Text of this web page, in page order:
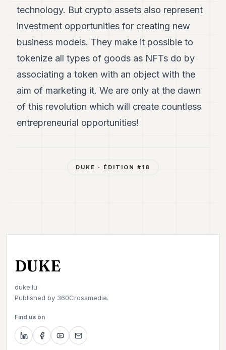
technology. But crypto assets also represent
investment opportunities for creating new
business models. They make it possible to
tokenize all types of goods as NFTs do by
associating a token with an object with the
aim of marketing it. We are only at the dawn
of this revolution which will create countless
entrepreneurial opportunities!
DUKE · ÉDITION # 18
DUKE
duke.lu
Published by 360Crossmedia.
Find us on